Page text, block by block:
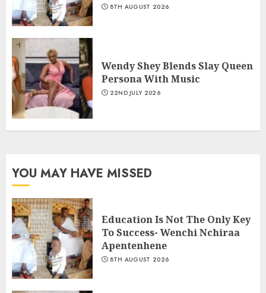
8TH AUGUST 2026
Wendy Shey Blends Slay Queen
Persona With Music
22ND JULY 2026
YOU MAY HAVE MISSED
Education Is Not The Only Key
To Success- Wenchi Nchiraa
Apentenhene
8TH AUGUST 2026